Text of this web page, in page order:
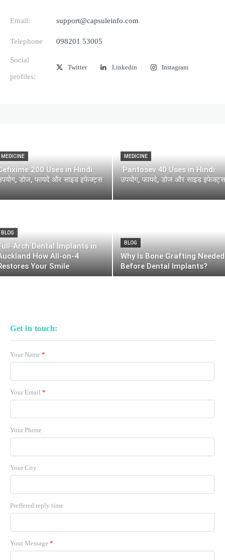
Email: support@capsuleinfo.com
Telephone 098201 53005
Social
profiles:
Twitter Linkedin Instagram
MEDICINE
200 Uses in Hindi:
डोज, फायदे और साइड इफेक्ट्स
MEDICINE
Pantosev 40 Uses in Hindi:
उपयोग, फायदे, डोज और साइड इफेक्ट्स
BLOG
Arch Dental Implants in
How All-on-4
Your Smile
BLOG
Why Is Bone Grafting Needed
Before Dental Implants?
Get in touch:
Your Name *
Your Email *
Your Phone
Your City
Preffered reply time
Your Message *